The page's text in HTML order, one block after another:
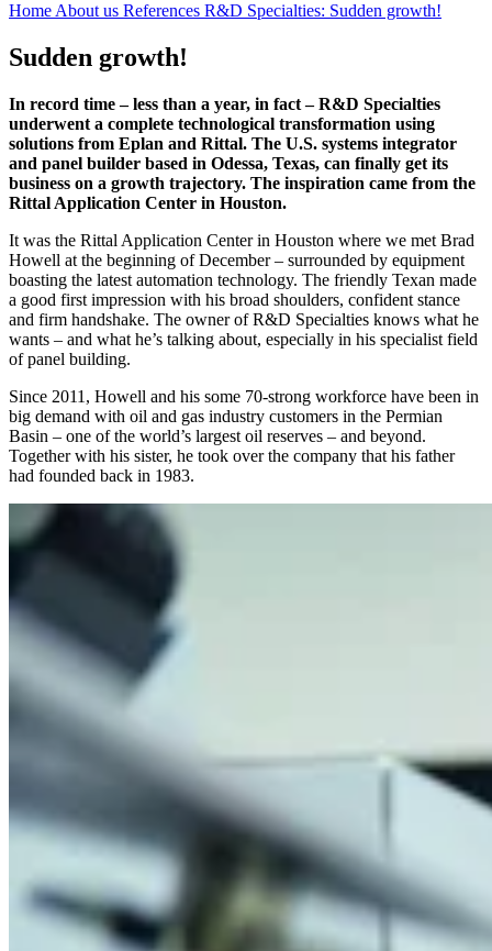
Home About us References R&D Specialties: Sudden growth!
Sudden growth!
In record time – less than a year, in fact – R&D Specialties
underwent a complete technological transformation using
solutions from Eplan and Rittal. The U.S. systems integrator
and panel builder based in Odessa, Texas, can finally get its
business on a growth trajectory. The inspiration came from the
Rittal Application Center in Houston.
It was the Rittal Application Center in Houston where we met Brad
Howell at the beginning of December – surrounded by equipment
boasting the latest automation technology. The friendly Texan made
a good first impression with his broad shoulders, confident stance
and firm handshake. The owner of R&D Specialties knows what he
wants – and what he’s talking about, especially in his specialist field
of panel building.
Since 2011, Howell and his some 70-strong workforce have been in
big demand with oil and gas industry customers in the Permian
Basin – one of the world’s largest oil reserves – and beyond.
Together with his sister, he took over the company that his father
had founded back in 1983.